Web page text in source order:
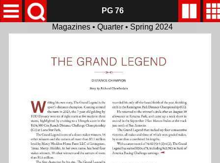
Magazines • Quarter • Spring 2024
PG 76